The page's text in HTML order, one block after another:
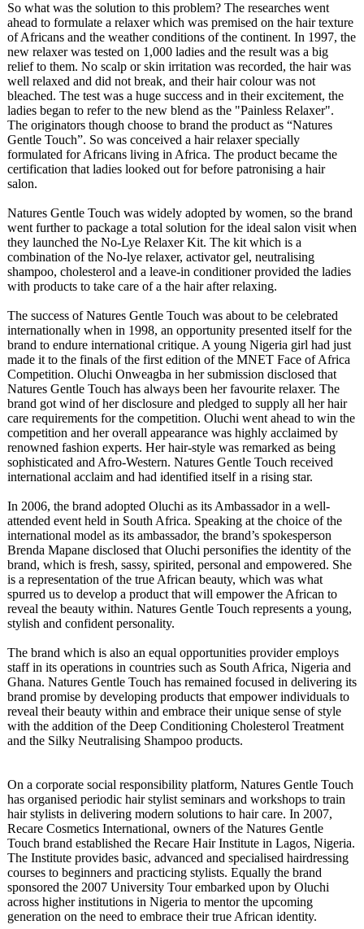
So what was the solution to this problem? The researches went
ahead to formulate a relaxer which was premised on the hair texture
of Africans and the weather conditions of the continent. In 1997, the
new relaxer was tested on 1,000 ladies and the result was a big
relief to them. No scalp or skin irritation was recorded, the hair was
well relaxed and did not break, and their hair colour was not
bleached. The test was a huge success and in their excitement, the
ladies began to refer to the new blend as the "Painless Relaxer".
The originators though choose to brand the product as “Natures
Gentle Touch”. So was conceived a hair relaxer specially
formulated for Africans living in Africa. The product became the
certification that ladies looked out for before patronising a hair
salon.
Natures Gentle Touch was widely adopted by women, so the brand
went further to package a total solution for the ideal salon visit when
they launched the No-Lye Relaxer Kit. The kit which is a
combination of the No-lye relaxer, activator gel, neutralising
shampoo, cholesterol and a leave-in conditioner provided the ladies
with products to take care of a the hair after relaxing.
The success of Natures Gentle Touch was about to be celebrated
internationally when in 1998, an opportunity presented itself for the
brand to endure international critique. A young Nigeria girl had just
made it to the finals of the first edition of the MNET Face of Africa
Competition. Oluchi Onweagba in her submission disclosed that
Natures Gentle Touch has always been her favourite relaxer. The
brand got wind of her disclosure and pledged to supply all her hair
care requirements for the competition. Oluchi went ahead to win the
competition and her overall appearance was highly acclaimed by
renowned fashion experts. Her hair-style was remarked as being
sophisticated and Afro-Western. Natures Gentle Touch received
international acclaim and had identified itself in a rising star.
In 2006, the brand adopted Oluchi as its Ambassador in a well-
attended event held in South Africa. Speaking at the choice of the
international model as its ambassador, the brand’s spokesperson
Brenda Mapane disclosed that Oluchi personifies the identity of the
brand, which is fresh, sassy, spirited, personal and empowered. She
is a representation of the true African beauty, which was what
spurred us to develop a product that will empower the African to
reveal the beauty within. Natures Gentle Touch represents a young,
stylish and confident personality.
The brand which is also an equal opportunities provider employs
staff in its operations in countries such as South Africa, Nigeria and
Ghana. Natures Gentle Touch has remained focused in delivering its
brand promise by developing products that empower individuals to
reveal their beauty within and embrace their unique sense of style
with the addition of the Deep Conditioning Cholesterol Treatment
and the Silky Neutralising Shampoo products.
On a corporate social responsibility platform, Natures Gentle Touch
has organised periodic hair stylist seminars and workshops to train
hair stylists in delivering modern solutions to hair care. In 2007,
Recare Cosmetics International, owners of the Natures Gentle
Touch brand established the Recare Hair Institute in Lagos, Nigeria.
The Institute provides basic, advanced and specialised hairdressing
courses to beginners and practicing stylists. Equally the brand
sponsored the 2007 University Tour embarked upon by Oluchi
across higher institutions in Nigeria to mentor the upcoming
generation on the need to embrace their true African identity.